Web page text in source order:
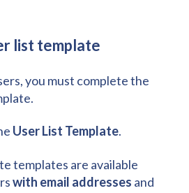
list template
you must complete the
User List Template.
templates are available
with email addresses and